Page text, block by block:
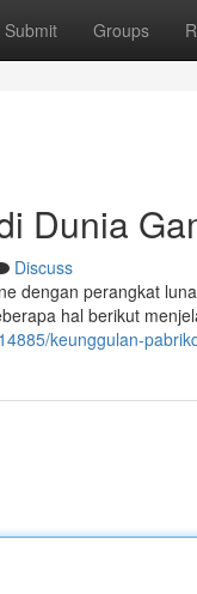
Submit Groups
Dunia
Discuss
dengan perangkat
hal berikut
keunggulan-